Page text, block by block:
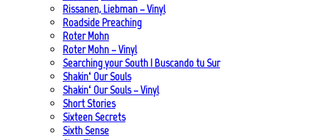
Rissanen, Liebman – Vinyl
Roadside Preaching
Roter Mohn
Roter Mohn – Vinyl
Searching your South | Buscando tu Sur
Shakin‘ Our Souls
Shakin‘ Our Souls – Vinyl
Short Stories
Sixteen Secrets
Sixth Sense